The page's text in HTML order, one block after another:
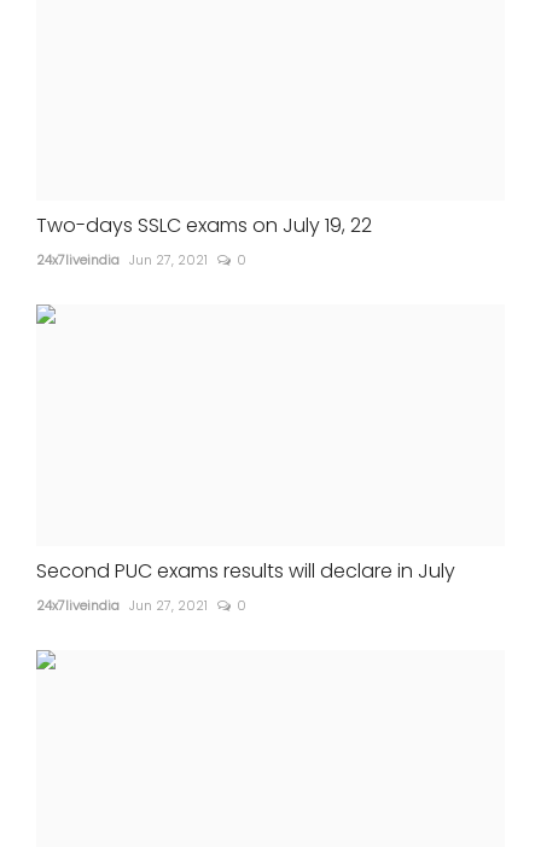
Two-days SSLC exams on July 19, 22
24x7liveindia Jun 27, 2021 0
Second PUC exams results will declare in July
24x7liveindia Jun 27, 2021 0